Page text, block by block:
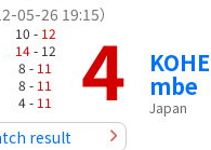
05-26 19:15）
10 - 12
14- 12
8 - 11
8 - 11
4 - 11 4
result
mbe
Japan